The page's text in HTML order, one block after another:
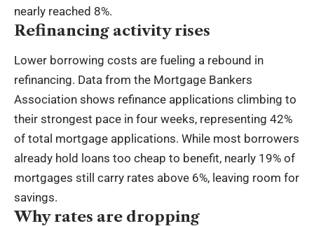
nearly reached 8%.
Refinancing activity rises
Lower borrowing costs are fueling a rebound in
refinancing. Data from the Mortgage Bankers
Association shows refinance applications climbing to
their strongest pace in four weeks, representing 42%
of total mortgage applications. While most borrowers
already hold loans too cheap to benefit, nearly 19% of
mortgages still carry rates above 6%, leaving room for
savings.
Why rates are dropping